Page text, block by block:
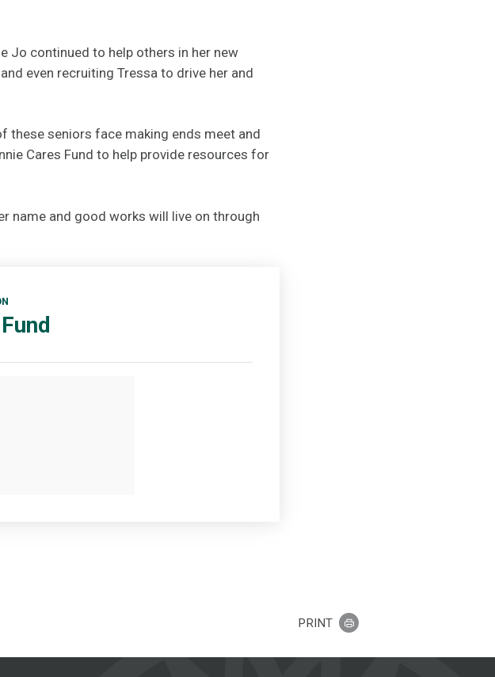
Jo continued to help others in her new
even recruiting Tressa to drive her and
these seniors face making ends meet and
Cares Fund to help provide resources for
name and good works will live on through
PRINT